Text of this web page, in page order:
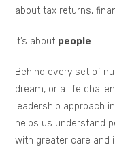
about tax returns,
It’s about people.
Behind every set of
dream, or a life
leadership approach
helps us understand
with greater care and